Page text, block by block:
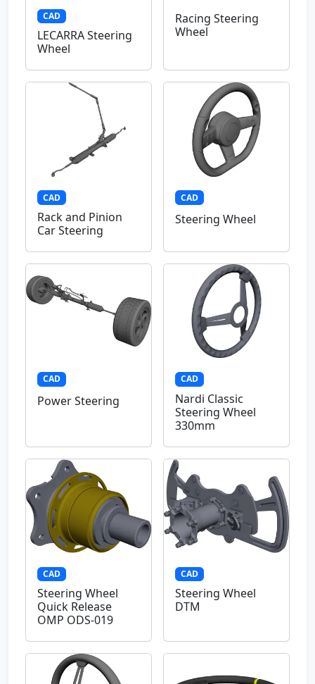
CAD
LECARRA Steering
Wheel
Racing Steering
Wheel
CAD
Rack and Pinion
Car Steering
CAD
Steering Wheel
CAD
Power Steering
CAD
Nardi Classic
Steering Wheel
330mm
CAD
Steering Wheel
Quick Release
OMP ODS-019
CAD
Steering Wheel
DTM